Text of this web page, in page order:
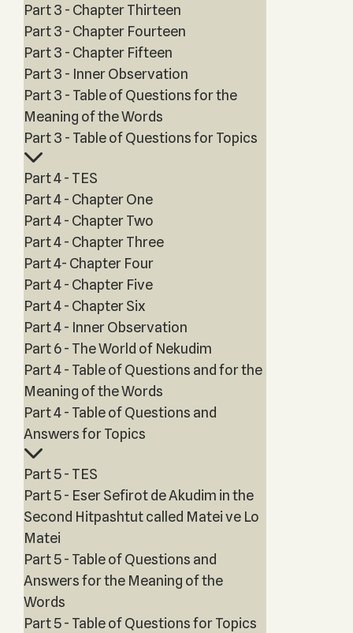
Part 3 - Chapter Thirteen
Part 3 - Chapter Fourteen
Part 3 - Chapter Fifteen
Part 3 - Inner Observation
Part 3 - Table of Questions for the
Meaning of the Words
Part 3 - Table of Questions for Topics
Part 4 - TES
Part 4 - Chapter One
Part 4 - Chapter Two
Part 4 - Chapter Three
Part 4- Chapter Four
Part 4 - Chapter Five
Part 4 - Chapter Six
Part 4 - Inner Observation
Part 6 - The World of Nekudim
Part 4 - Table of Questions and for the
Meaning of the Words
Part 4 - Table of Questions and
Answers for Topics
Part 5 - TES
Part 5 - Eser Sefirot de Akudim in the
Second Hitpashtut called Matei ve Lo
Matei
Part 5 - Table of Questions and
Answers for the Meaning of the
Words
Part 5 - Table of Questions for Topics